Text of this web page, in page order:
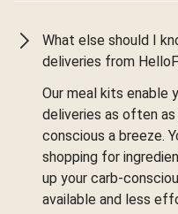
What else should I
deliveries from
Our meal kits enable
deliveries as often as
conscious a breeze.
shopping for
up your carb-
available and less